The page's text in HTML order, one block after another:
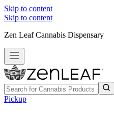
Skip to content
Skip to content
Zen Leaf Cannabis Dispensary
Pickup